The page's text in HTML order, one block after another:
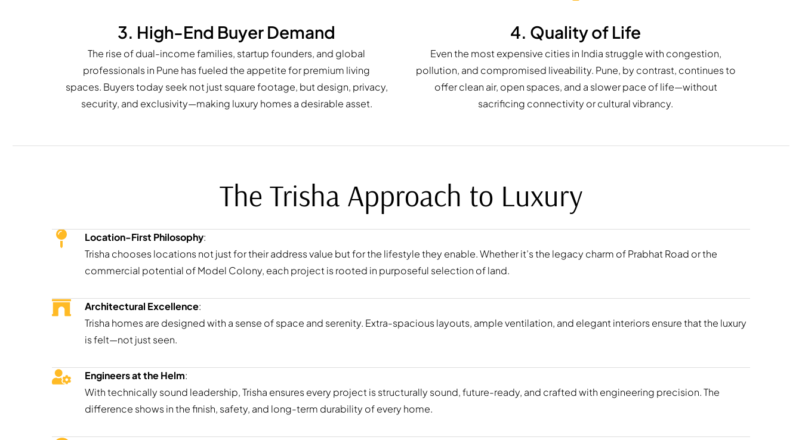
3. High-End Buyer Demand
The rise of dual-income families, startup founders, and global
professionals in Pune has fueled the appetite for premium living
spaces. Buyers today seek not just square footage, but design, privacy,
security, and exclusivity—making luxury homes a desirable asset.
4. Quality of Life
Even the most expensive cities in India struggle with congestion,
pollution, and compromised liveability. Pune, by contrast, continues to
offer clean air, open spaces, and a slower pace of life—without
sacrificing connectivity or cultural vibrancy.
The Trisha Approach to Luxury
Location-First Philosophy:
Trisha chooses locations not just for their address value but for the lifestyle they enable. Whether it’s the legacy charm of Prabhat Road or the
commercial potential of Model Colony, each project is rooted in purposeful selection of land.
Architectural Excellence:
Trisha homes are designed with a sense of space and serenity. Extra-spacious layouts, ample ventilation, and elegant interiors ensure that the luxury
is felt—not just seen.
Engineers at the Helm:
With technically sound leadership, Trisha ensures every project is structurally sound, future-ready, and crafted with engineering precision. The
difference shows in the finish, safety, and long-term durability of every home.